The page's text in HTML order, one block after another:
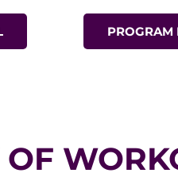
PROGRAM